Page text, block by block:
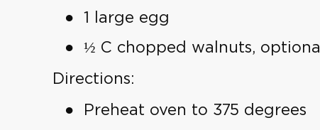
1 large egg
½ C chopped walnuts, optional
Directions:
Preheat oven to 375 degrees